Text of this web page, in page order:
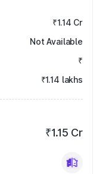
₹1.14 Cr
Not Available
₹
₹1.14 lakhs
₹1.15 Cr